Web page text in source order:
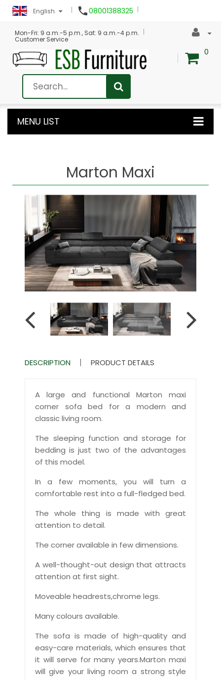
English 08001388325
Mon-Fri: 9 a.m.-5 p.m., Sat: 9 a.m.-4 p.m.
Customer Service
0
MENU LIST
Marton Maxi
DESCRIPTION PRODUCT DETAILS
A large and functional Marton maxi
corner sofa bed for a modern and
classic living room.
The sleeping function and storage for
bedding is just two of the advantages
of this model.
In a few moments, you will turn a
comfortable rest into a full-fledged bed.
The whole thing is made with great
attention to detail.
The corner available in few dimensions.
A well-thought-out design that attracts
attention at first sight.
Moveable headrests,chrome legs.
Many colours available.
The sofa is made of high-quality and
easy-care materials, which ensures that
it will serve for many years.Marton maxi
will give your living room a strong style